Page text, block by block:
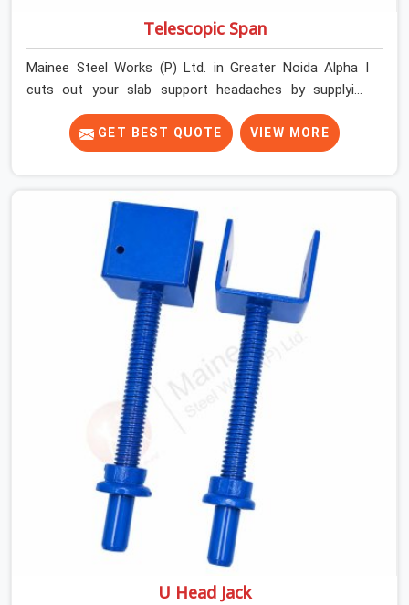
Telescopic Span
Mainee Steel Works (P) Ltd. in Greater Noida Alpha I
cuts out your slab support headaches by supplying
heavy-duty staging beams right when your project
needs them. When you are pouring thick concrete slabs,
your crew in Greater Noida Alpha I cannot afford to
bend under pressure. If you are looking for a Telescopic
Span On Rent in Greater Noida Alpha I, despite being
based in Noida, we ship high-capacity steel girders that
adjust easily to your room widths without needing extra
vertical props underneath. We help high-rise builders and
infrastructure contractors in Greater Noida Alpha I keep
things moving on-site by offering spans that feature
smooth telescoping extensions, heavy-duty outer
sleeves, and locking pins that actually fit properly every
GET BEST QUOTE VIEW MORE
U Head Jack